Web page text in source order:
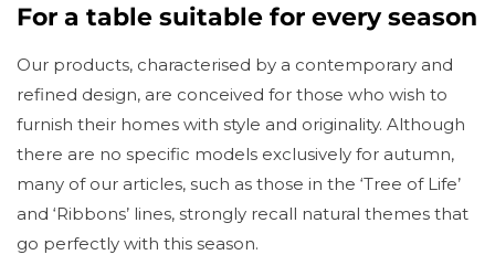
For a table suitable for every season
Our products, characterised by a contemporary and
refined design, are conceived for those who wish to
furnish their homes with style and originality. Although
there are no specific models exclusively for autumn,
many of our articles, such as those in the ‘Tree of Life’
and ‘Ribbons’ lines, strongly recall natural themes that
go perfectly with this season.